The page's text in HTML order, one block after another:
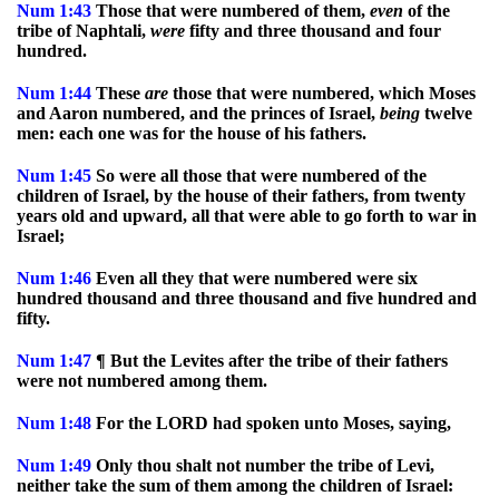
Num 1:43 Those that were numbered of them, even of the
tribe of Naphtali, were fifty and three thousand and four
hundred.
Num 1:44 These are those that were numbered, which Moses
and Aaron numbered, and the princes of Israel, being twelve
men: each one was for the house of his fathers.
Num 1:45 So were all those that were numbered of the
children of Israel, by the house of their fathers, from twenty
years old and upward, all that were able to go forth to war in
Israel;
Num 1:46 Even all they that were numbered were six
hundred thousand and three thousand and five hundred and
fifty.
Num 1:47 ¶ But the Levites after the tribe of their fathers
were not numbered among them.
Num 1:48 For the LORD had spoken unto Moses, saying,
Num 1:49 Only thou shalt not number the tribe of Levi,
neither take the sum of them among the children of Israel: